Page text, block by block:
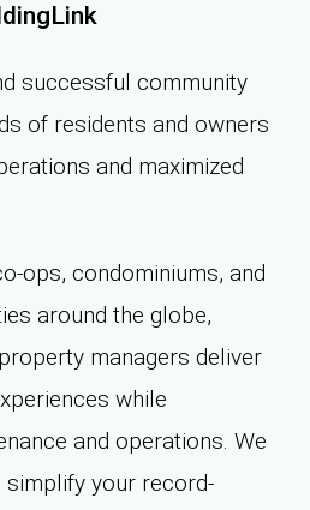
successful community
of residents and owners
and maximized
ops, condominiums, and
around the globe,
managers deliver
while
and operations. We
your record-